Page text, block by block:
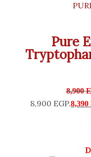
Pure
8,900
8,900 EGP.8,390